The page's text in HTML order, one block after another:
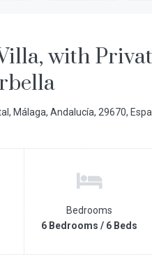
with
Málaga, Andalucía, 29670,
Bedrooms
6 Bedrooms / 6 Beds